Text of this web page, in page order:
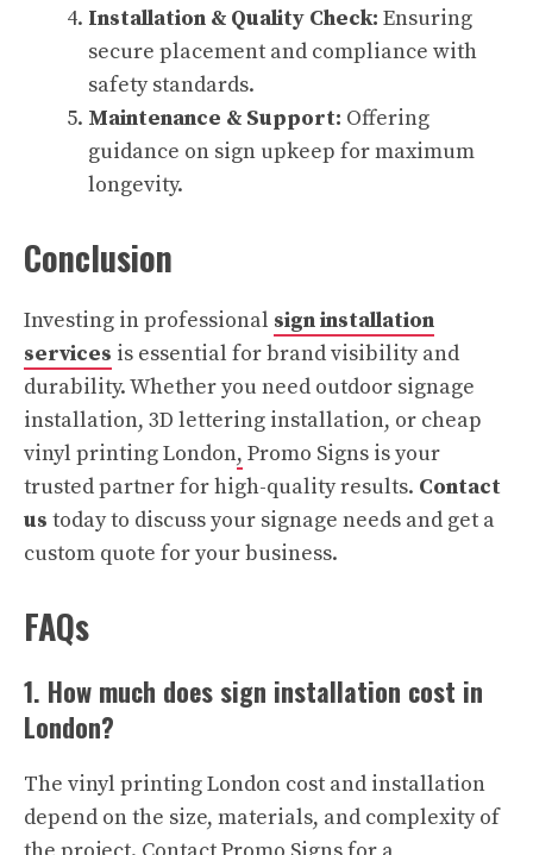
Installation & Quality Check: Ensuring
secure placement and compliance with
safety standards.
Maintenance & Support: Offering
guidance on sign upkeep for maximum
longevity.
Conclusion
Investing in professional sign installation
services is essential for brand visibility and
durability. Whether you need outdoor signage
installation, 3D lettering installation, or cheap
vinyl printing London, Promo Signs is your
trusted partner for high-quality results. Contact
us today to discuss your signage needs and get a
custom quote for your business.
FAQs
1. How much does sign installation cost in
London?
The vinyl printing London cost and installation
depend on the size, materials, and complexity of